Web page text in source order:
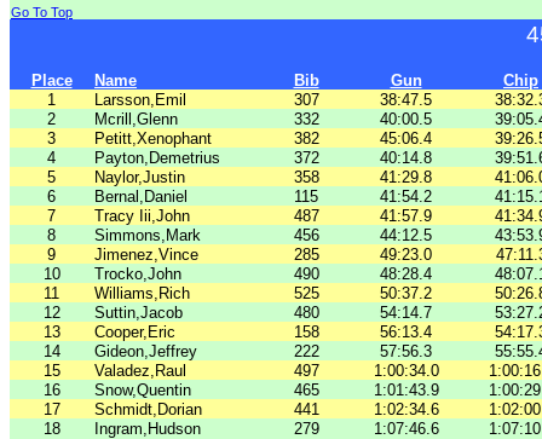
Go To Top
Place Name Bib Gun
Chip
1
Larsson,Emil 307 38:47.5
2
Mcrill,Glenn 332 40:00.5
3
Petitt,Xenophant 382 45:06.4
4
Payton,Demetrius 372 40:14.8
5
Naylor,Justin 358 41:29.8
6
Bernal,Daniel 115 41:54.2
7
Tracy Iii,John 487 41:57.9
8
Simmons,Mark 456 44:12.5
9
Jimenez,Vince 285 49:23.0
10
Trocko,John 490 48:28.4
11
Williams,Rich 525 50:37.2
12
Suttin,Jacob 480 54:14.7
13
Cooper,Eric 158 56:13.4
14
Gideon,Jeffrey 222 57:56.3
15
Valadez,Raul 497 1:00:34.0
16
Snow,Quentin 465 1:01:43.9
17
Schmidt,Dorian 441 1:02:34.6
18
Ingram,Hudson 279 1:07:46.6